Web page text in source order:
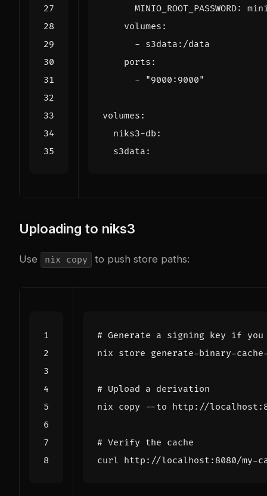
MINIO_ROOT_PASSWORD:
volumes :
- s3data:/data
ports :
-
"9000:9000"
volumes :
niks3-db :
s3data :
Uploading to niks3
Use nix copy to push store paths:
# Generate a signing key if you
# Upload a derivation
# Verify the cache